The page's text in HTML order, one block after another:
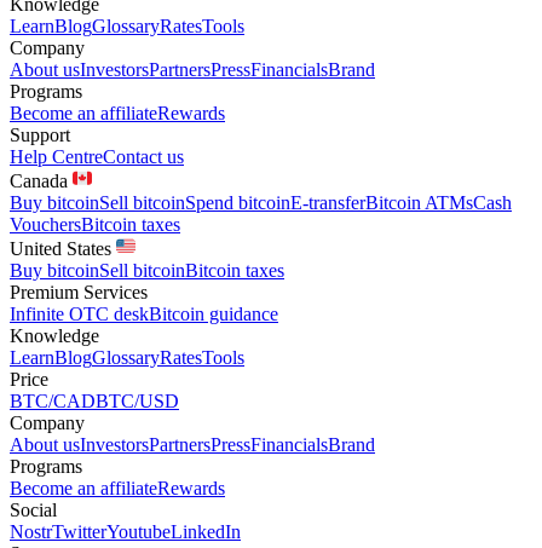
LearnBlogGlossaryRatesTools
Company
About usInvestorsPartnersPressFinancialsBrand
Programs
Become an affiliateRewards
Support
Help CentreContact us
Canada
Buy bitcoinSell bitcoinSpend bitcoinE-transferBitcoin ATMsCash
VouchersBitcoin taxes
United States
Buy bitcoinSell bitcoinBitcoin taxes
Premium Services
Infinite OTC deskBitcoin guidance
Knowledge
LearnBlogGlossaryRatesTools
Price
BTC/CADBTC/USD
Company
About usInvestorsPartnersPressFinancialsBrand
Programs
Become an affiliateRewards
Social
NostrTwitterYoutubeLinkedIn